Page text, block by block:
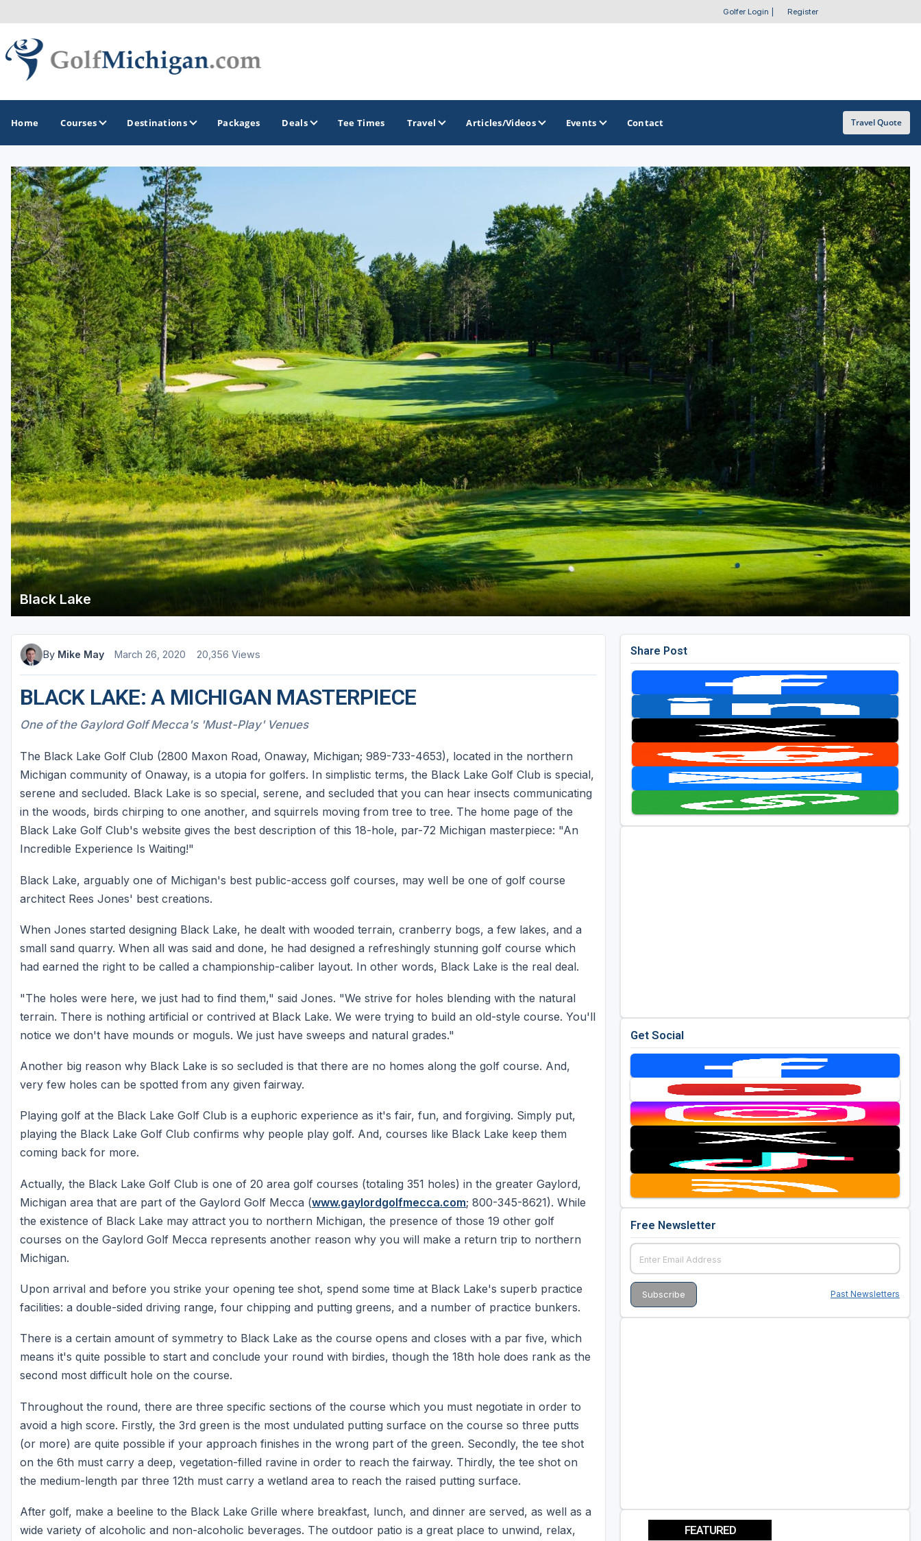
Golfer Login Register
Home Courses Destinations
GOLF GUIDES & DESTINATIONS
Ann Arbor
Battle Creek - Kalamazoo
Boyne City - Petoskey - Harbor Springs
Cadillac
Central Michigan
Detroit
Flint & Genesee
Gaylord Golf Mecca
Grand Rapids
Jackson County
Lansing
Manistee & Ludington
Northern Michigan
Southwestern Michigan
Traverse City
Gaylord Golf Mecca
Michigan Golf Trail
Michigan Grand Golf Trail
The Perfect Foursome - The UP Michigan Golf Trail
OTHER GOLF GUIDES
Golf Course Map
Casino Golf Guide
Golf Resorts Directory
Stay and Play Packages
Golf Travel Ideas
Packages Deals Tee Times Travel Articles/Videos Events Contact Travel Quote
Black Lake
By Mike May March 26, 2020 20,356 Views
BLACK LAKE: A MICHIGAN MASTERPIECE
One of the Gaylord Golf Mecca's 'Must-Play' Venues
The Black Lake Golf Club (2800 Maxon Road, Onaway, Michigan; 989-733-4653), located in the northern
Michigan community of Onaway, is a utopia for golfers. In simplistic terms, the Black Lake Golf Club is special,
serene and secluded. Black Lake is so special, serene, and secluded that you can hear insects communicating
in the woods, birds chirping to one another, and squirrels moving from tree to tree. The home page of the
Black Lake Golf Club's website gives the best description of this 18-hole, par-72 Michigan masterpiece: "An
Incredible Experience Is Waiting!"
Black Lake, arguably one of Michigan's best public-access golf courses, may well be one of golf course
architect Rees Jones' best creations.
When Jones started designing Black Lake, he dealt with wooded terrain, cranberry bogs, a few lakes, and a
small sand quarry. When all was said and done, he had designed a refreshingly stunning golf course which
had earned the right to be called a championship-caliber layout. In other words, Black Lake is the real deal.
"The holes were here, we just had to find them," said Jones. "We strive for holes blending with the natural
terrain. There is nothing artificial or contrived at Black Lake. We were trying to build an old-style course. You'll
notice we don't have mounds or moguls. We just have sweeps and natural grades."
Another big reason why Black Lake is so secluded is that there are no homes along the golf course. And,
very few holes can be spotted from any given fairway.
Playing golf at the Black Lake Golf Club is a euphoric experience as it's fair, fun, and forgiving. Simply put,
playing the Black Lake Golf Club confirms why people play golf. And, courses like Black Lake keep them
coming back for more.
Actually, the Black Lake Golf Club is one of 20 area golf courses (totaling 351 holes) in the greater Gaylord,
Michigan area that are part of the Gaylord Golf Mecca (www.gaylordgolfmecca.com; 800-345-8621). While
the existence of Black Lake may attract you to northern Michigan, the presence of those 19 other golf
courses on the Gaylord Golf Mecca represents another reason why you will make a return trip to northern
Michigan.
Upon arrival and before you strike your opening tee shot, spend some time at Black Lake's superb practice
facilities: a double-sided driving range, four chipping and putting greens, and a number of practice bunkers.
There is a certain amount of symmetry to Black Lake as the course opens and closes with a par five, which
means it's quite possible to start and conclude your round with birdies, though the 18th hole does rank as the
second most difficult hole on the course.
Throughout the round, there are three specific sections of the course which you must negotiate in order to
avoid a high score. Firstly, the 3rd green is the most undulated putting surface on the course so three putts
(or more) are quite possible if your approach finishes in the wrong part of the green. Secondly, the tee shot
on the 6th must carry a deep, vegetation-filled ravine in order to reach the fairway. Thirdly, the tee shot on
the medium-length par three 12th must carry a wetland area to reach the raised putting surface.
After golf, make a beeline to the Black Lake Grille where breakfast, lunch, and dinner are served, as well as a
wide variety of alcoholic and non-alcoholic beverages. The outdoor patio is a great place to unwind, relax,
Share Post
Get Social
Free Newsletter
Past Newsletters
FEATURED